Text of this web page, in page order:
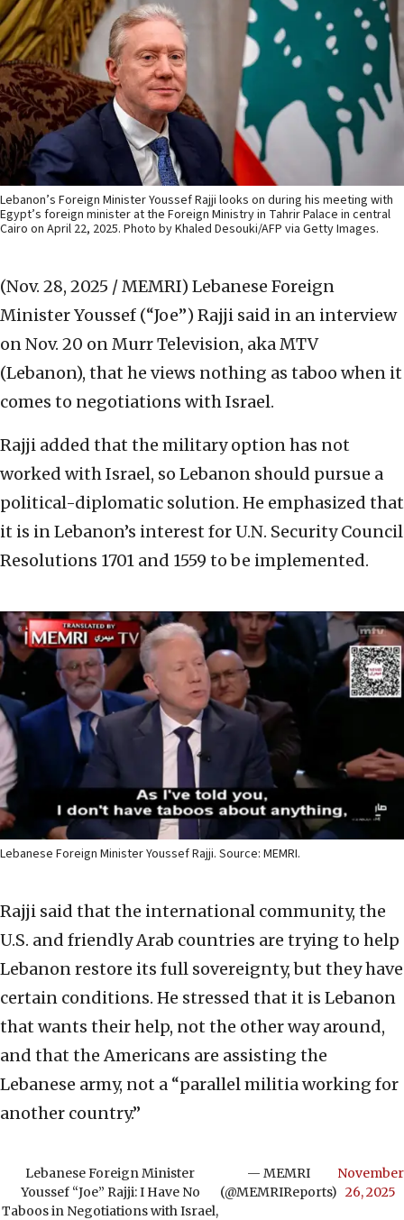
Lebanon’s Foreign Minister Youssef Rajji looks on during his meeting with
Egypt’s foreign minister at the Foreign Ministry in Tahrir Palace in central
Cairo on April 22, 2025. Photo by Khaled Desouki/AFP via Getty Images.
(Nov. 28, 2025 / MEMRI) Lebanese Foreign
Minister Youssef (“Joe”) Rajji said in an interview
on Nov. 20 on Murr Television, aka MTV
(Lebanon), that he views nothing as taboo when it
comes to negotiations with Israel.
Rajji added that the military option has not
worked with Israel, so Lebanon should pursue a
political-diplomatic solution. He emphasized that
it is in Lebanon’s interest for U.N. Security Council
Resolutions 1701 and 1559 to be implemented.
Lebanese Foreign Minister Youssef Rajji. Source: MEMRI.
Rajji said that the international community, the
U.S. and friendly Arab countries are trying to help
Lebanon restore its full sovereignty, but they have
certain conditions. He stressed that it is Lebanon
that wants their help, not the other way around,
and that the Americans are assisting the
Lebanese army, not a “parallel militia working for
another country.”
Lebanese Foreign Minister
Youssef “Joe” Rajji: I Have No
Taboos in Negotiations with Israel,
— MEMRI
(@MEMRIReports)
November
26, 2025